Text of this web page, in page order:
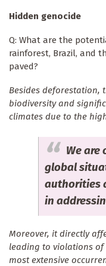
Hidden genocide
Q: What are the
rainforest, Brazil, and
paved?
Besides deforestation,
biodiversity and
climates due to the
We are
global
authorities
in
Moreover, it directly
leading to violations of
most extensive